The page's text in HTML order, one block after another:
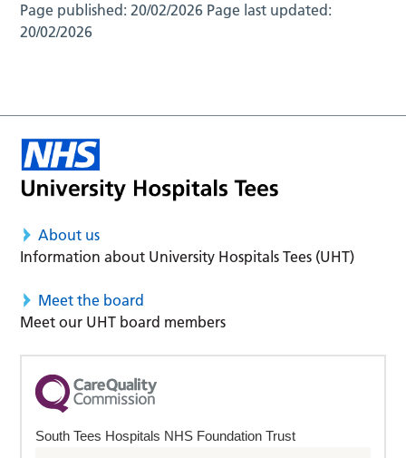
Page published:20/02/2026 Page last updated:
20/02/2026
About us
Information about University Hospitals Tees (UHT)
Meet the board
Meet our UHT board members
South Tees Hospitals NHS Foundation Trust